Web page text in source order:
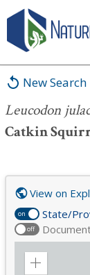
New Search
Leucodon
Catkin
Leucodon
on State/
off
View on
Zoom